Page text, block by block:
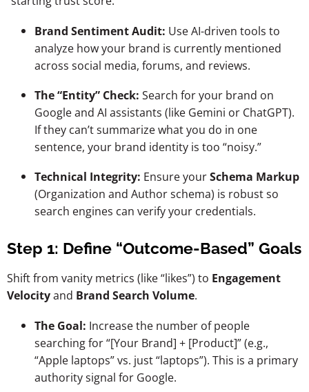
Brand Sentiment Audit: Use AI-driven tools to
analyze how your brand is currently mentioned
across social media, forums, and reviews.
The “Entity” Check: Search for your brand on
Google and AI assistants (like Gemini or ChatGPT).
If they can’t summarize what you do in one
sentence, your brand identity is too “noisy.”
Technical Integrity: Ensure yourSchema Markup
(Organization and Author schema) is robust so
search engines can verify your credentials.
Step 1: Define “Outcome-Based” Goals
Shift from vanity metrics (like “likes”) to Engagement
Velocityand Brand Search Volume.
The Goal: Increase the number of people
searching for “[Your Brand] + [Product]” (e.g.,
“Apple laptops” vs. just “laptops”). This is a primary
authority signal for Google.